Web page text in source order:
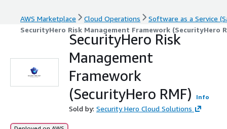
AWS Marketplace Cloud Operations
Software as a Service
SecurityHero Risk Management Framework (SecurityHero
SecurityHero Risk
Management
Framework
(SecurityHero RMF)
Info
Sold by: Security Hero Cloud Solutions